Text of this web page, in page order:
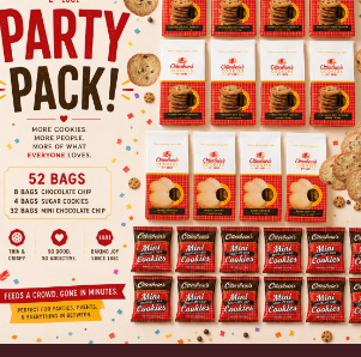
Add to cart